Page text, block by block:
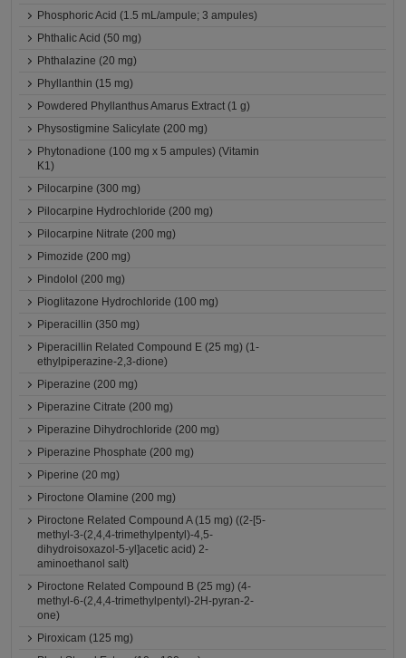
Phosphoric Acid (1.5 mL/ampule; 3 ampules)
Phthalic Acid (50 mg)
Phthalazine (20 mg)
Phyllanthin (15 mg)
Powdered Phyllanthus Amarus Extract (1 g)
Physostigmine Salicylate (200 mg)
Phytonadione (100 mg x 5 ampules) (Vitamin
K1)
Pilocarpine (300 mg)
Pilocarpine Hydrochloride (200 mg)
Pilocarpine Nitrate (200 mg)
Pimozide (200 mg)
Pindolol (200 mg)
Pioglitazone Hydrochloride (100 mg)
Piperacillin (350 mg)
Piperacillin Related Compound E (25 mg) (1-
ethylpiperazine-2,3-dione)
Piperazine (200 mg)
Piperazine Citrate (200 mg)
Piperazine Dihydrochloride (200 mg)
Piperazine Phosphate (200 mg)
Piperine (20 mg)
Piroctone Olamine (200 mg)
Piroctone Related Compound A (15 mg) ((2-[5-
methyl-3-(2,4,4-trimethylpentyl)-4,5-
dihydroisoxazol-5-yl]acetic acid) 2-
aminoethanol salt)
Piroctone Related Compound B (25 mg) (4-
methyl-6-(2,4,4-trimethylpentyl)-2H-pyran-2-
one)
Piroxicam (125 mg)